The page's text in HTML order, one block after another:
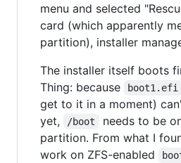
menu and selected
card (which apparently
partition), installer
The installer itself boots
Thing: because
boot1.efi
get to it in a moment)
yet,
/boot
needs to be
partition. From what I
work on ZFS-enabled